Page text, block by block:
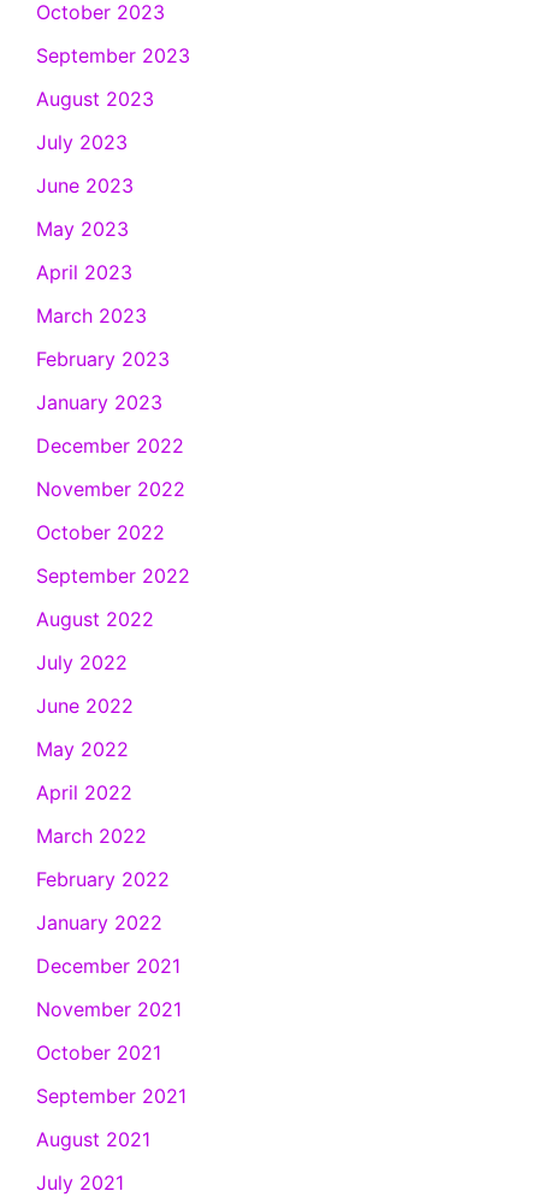
October 2023
September 2023
August 2023
July 2023
June 2023
May 2023
April 2023
March 2023
February 2023
January 2023
December 2022
November 2022
October 2022
September 2022
August 2022
July 2022
June 2022
May 2022
April 2022
March 2022
February 2022
January 2022
December 2021
November 2021
October 2021
September 2021
August 2021
July 2021